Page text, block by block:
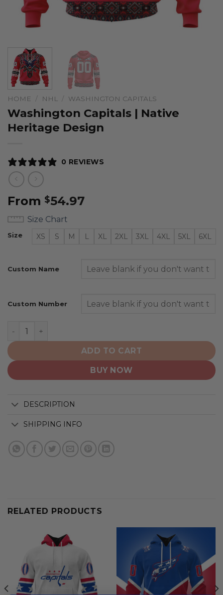
HOME / NHL / WASHINGTON CAPITALS
Washington Capitals | Native
Heritage Design
0 REVIEWS
From $54.97
Size Chart
Size XS S M L XL 2XL 3XL 4XL 5XL 6XL
Custom Name
Custom Number
Washington Capitals | Native Heritage Design quantity
ADD TO CART
BUY NOW
DESCRIPTION
SHIPPING INFO
RELATED PRODUCTS